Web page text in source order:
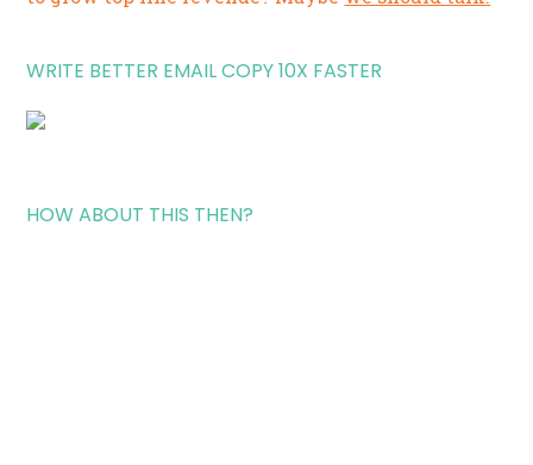
WRITE BETTER EMAIL COPY 10X FASTER
HOW ABOUT THIS THEN?